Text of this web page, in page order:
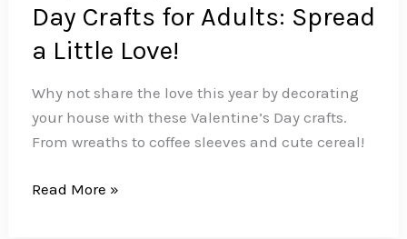
Day Crafts for Adults: Spread
a Little Love!
Why not share the love this year by decorating
your house with these Valentine’s Day crafts.
From wreaths to coffee sleeves and cute cereal!
Super
Read More »